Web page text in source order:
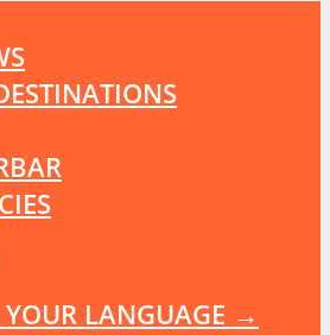
YOUR LANGUAGE →